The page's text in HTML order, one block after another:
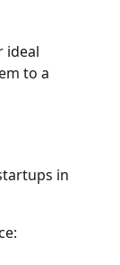
ideal
to a
in